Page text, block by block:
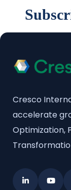
Cresco
accelerate
Optimization,